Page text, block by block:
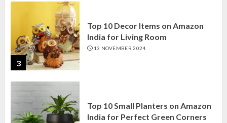
3
Top 10 Decor Items on Amazon
India for Living Room
13 NOVEMBER 2024
Top 10 Small Planters on Amazon
India for Perfect Green Corners